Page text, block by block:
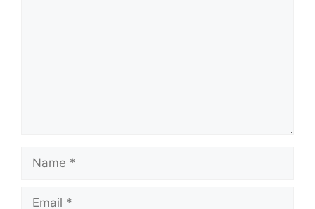
Name
Email